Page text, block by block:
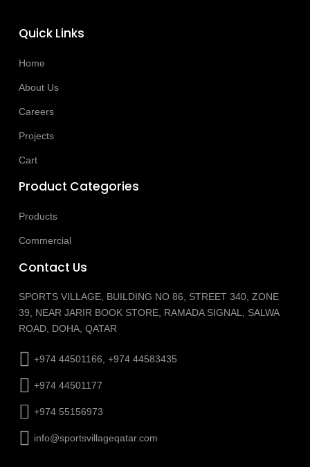
Quick Links
Home
About Us
Careers
Projects
Cart
Product Categories
Products
Commercial
Contact Us
SPORTS VILLAGE, BUILDING NO 86, STREET 340, ZONE
39, NEAR JARIR BOOK STORE, RAMADA SIGNAL, SALWA
ROAD, DOHA, QATAR
+974 44501166, +974 44583435
+974 44501177
+974 55156973
info@sportsvillageqatar.com